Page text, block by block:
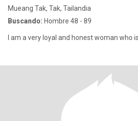
Mueang Tak, Tak, Tailandia
Buscando: Hombre 48 - 89
I am a very loyal and honest woman who